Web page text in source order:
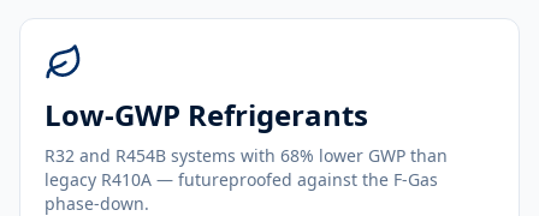
Low-GWP Refrigerants
R32 and R454B systems with 68% lower GWP than
legacy R410A — futureproofed against the F-Gas
phase-down.